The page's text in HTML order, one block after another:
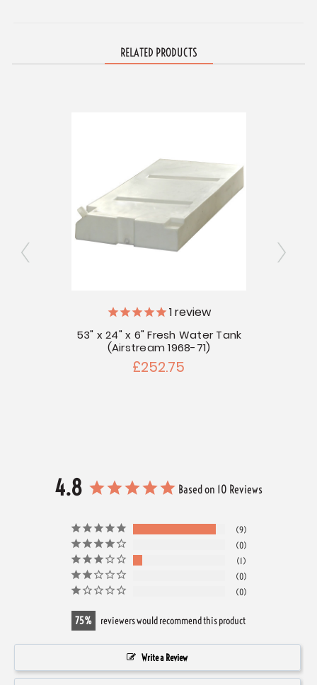
RELATED PRODUCTS
1review
53" x 24" x 6" Fresh Water Tank
(Airstream 1968-71)
£252.75
4.8 Based on 10 Reviews
9
0
1
0
0
75 reviewers would recommend this product
Write a Review